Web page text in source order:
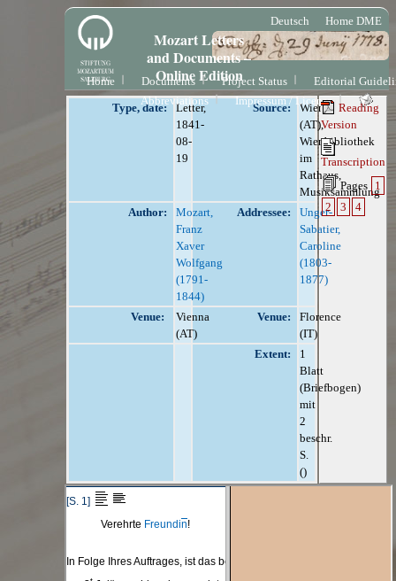
Deutsch Home DME
Mozart Letters
and Documents –
Online Edition
Home Documents Project Status
Editorial
Abbreviations
Impressum / License
Type, date:
Letter,
1841-
08-
19
Source:
Wien
(AT),
Wienbibliothek
im
Rathaus,
Musiksammlung
Author:
Mozart,
Franz
Xaver
Wolfgang
(1791-
1844)
Addressee:
Unger-
Sabatier,
Caroline
(1803-
1877)
Venue:
Vienna
(AT)
Venue:
Florence
(IT)
Extent:
1
Blatt
(Briefbogen)
mit
2
beschr.
S.
()
Reading
Version
Transcription
Pages 1
2
3 4